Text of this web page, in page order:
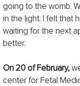
going to the womb.
in the light. I felt that
waiting for the next
better.
On 20 of February,
center for Fetal